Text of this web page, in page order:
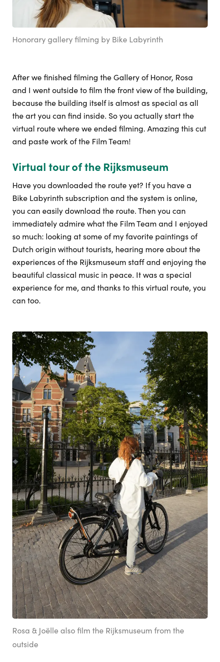
Honorary gallery filming by Bike Labyrinth
After we finished filming the Gallery of Honor, Rosa
and I went outside to film the front view of the building,
because the building itself is almost as special as all
the art you can find inside. So you actually start the
virtual route where we ended filming. Amazing this cut
and paste work of the Film Team!
Virtual tour of the Rijksmuseum
Have you downloaded the route yet? If you have a
Bike Labyrinth subscription and the system is online,
you can easily download the route. Then you can
immediately admire what the Film Team and I enjoyed
so much: looking at some of my favorite paintings of
Dutch origin without tourists, hearing more about the
experiences of the Rijksmuseum staff and enjoying the
beautiful classical music in peace. It was a special
experience for me, and thanks to this virtual route, you
can too.
Rosa & Joëlle also film the Rijksmuseum from the
outside